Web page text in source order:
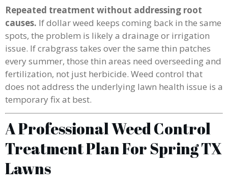
Repeated treatment without addressing root
causes. If dollar weed keeps coming back in the same
spots, the problem is likely a drainage or irrigation
issue. If crabgrass takes over the same thin patches
every summer, those thin areas need overseeding and
fertilization, not just herbicide. Weed control that
does not address the underlying lawn health issue is a
temporary fix at best.
A Professional Weed Control
Treatment Plan For Spring TX
Lawns